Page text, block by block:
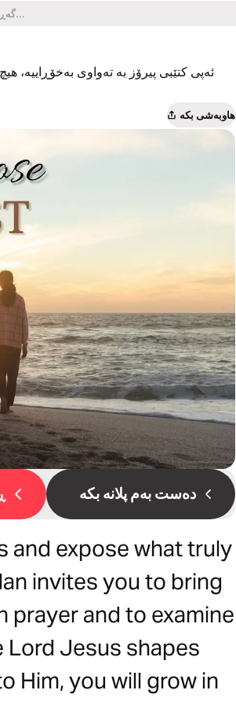
ئەپی کتێبی پیرۆز بە تەواوی بەخۆڕاییە،
هاوبەشی بکە
دەست بەم پلانە بکە
and expose what truly
invites you to bring
prayer and to examine
Lord Jesus shapes
Him, you will grow in